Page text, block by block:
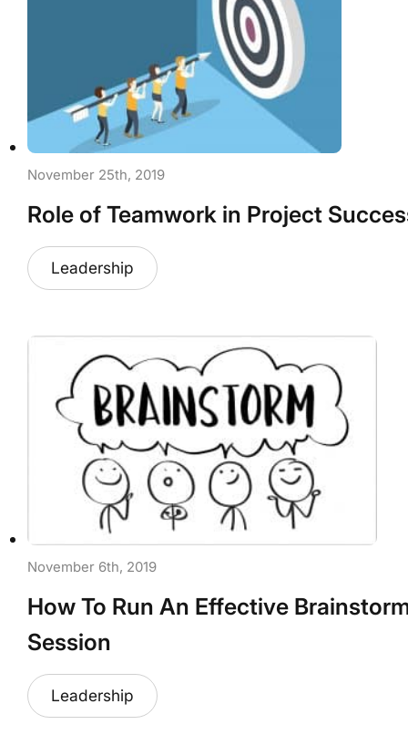
November 25th, 2019
Role of Teamwork in Project
Leadership
November 6th, 2019
How To Run An Effective
Session
Leadership